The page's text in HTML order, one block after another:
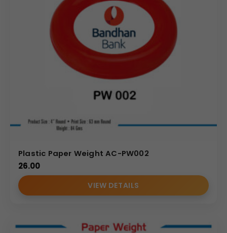
Plastic Paper Weight AC-PW002
26.00
VIEW DETAILS